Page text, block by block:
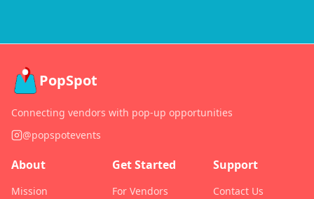
PopSpot
Connecting vendors with pop-up opportunities
@popspotevents
About
Mission
Get Started
For Vendors
Support
Contact Us